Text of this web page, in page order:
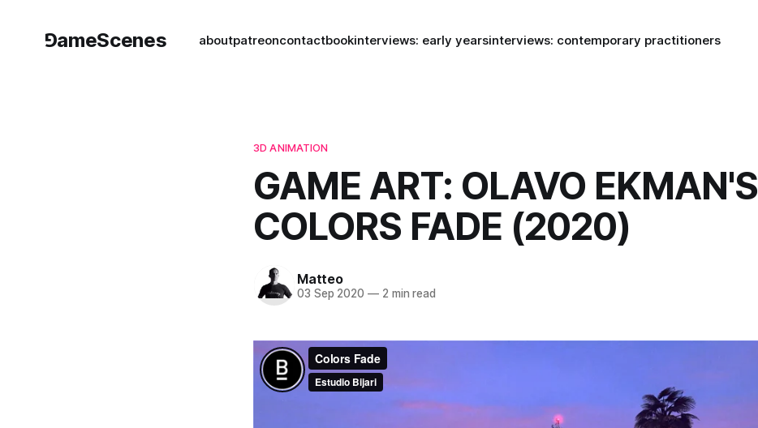
⅁ameScenes aboutpatreoncontactbookinterviews: early yearsinterviews: contemporary practitioners
3D ANIMATION
GAME ART: OLAVO EKMAN'S
COLORS FADE (2020)
Matteo
03 Sep 2020 —2 min read